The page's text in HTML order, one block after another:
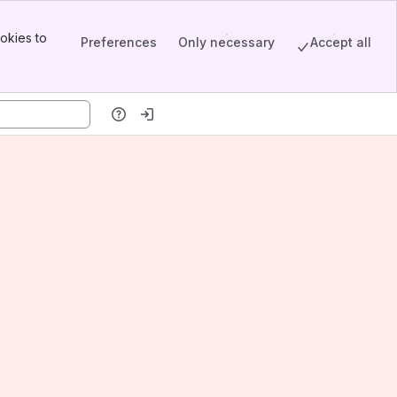
to
Preferences Only necessary Accept all